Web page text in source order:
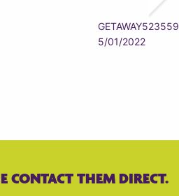
GETAWAY523559
5/01/2022
CONTACT THEM DIRECT.